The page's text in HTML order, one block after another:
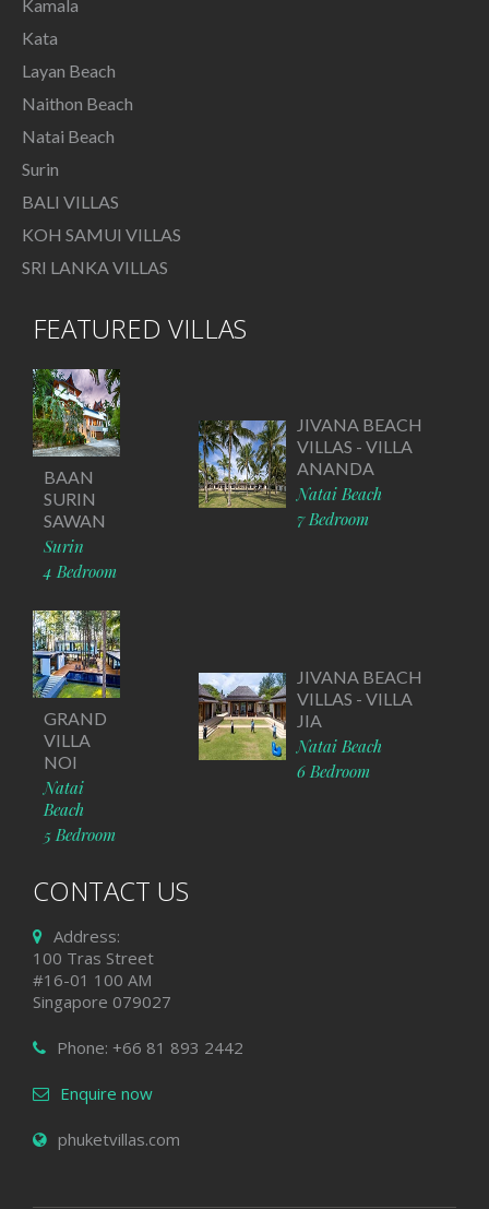
Kamala
Kata
Layan Beach
Naithon Beach
Natai Beach
Surin
BALI VILLAS
KOH SAMUI VILLAS
SRI LANKA VILLAS
FEATURED VILLAS
BAAN
SURIN
SAWAN
Surin
4 Bedroom
JIVANA BEACH
VILLAS - VILLA
ANANDA
Natai Beach
7 Bedroom
GRAND
VILLA
NOI
Natai
Beach
5 Bedroom
JIVANA BEACH
VILLAS - VILLA
JIA
Natai Beach
6 Bedroom
CONTACT US
Address:
100 Tras Street
#16-01 100 AM
Singapore 079027
Phone: +66 81 893 2442
Enquire now
phuketvillas.com